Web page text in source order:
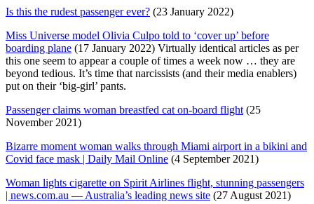
Is this the rudest passenger ever? (23 January 2022)
Miss Universe model Olivia Culpo told to ‘cover up’ before
boarding plane (17 January 2022) Virtually identical articles as per
this one seem to appear a couple of times a week now … they are
beyond tedious. It’s time that narcissists (and their media enablers)
put on their ‘big-girl’ pants.
Passenger claims woman breastfed cat on-board flight (25
November 2021)
Bizarre moment woman walks through Miami airport in a bikini and
Covid face mask | Daily Mail Online (4 September 2021)
Woman lights cigarette on Spirit Airlines flight, stunning passengers
| news.com.au — Australia’s leading news site (27 August 2021)